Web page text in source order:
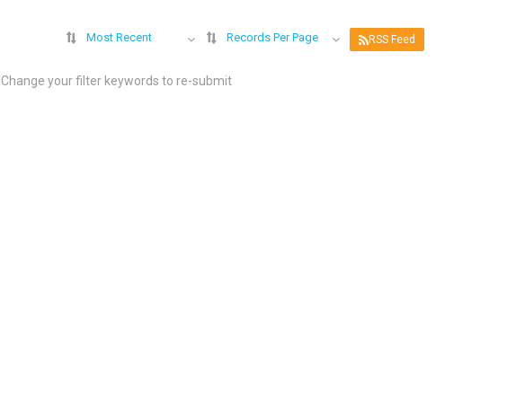
Most Recent Records Per Page RSS Feed
Change your filter keywords to re-submit